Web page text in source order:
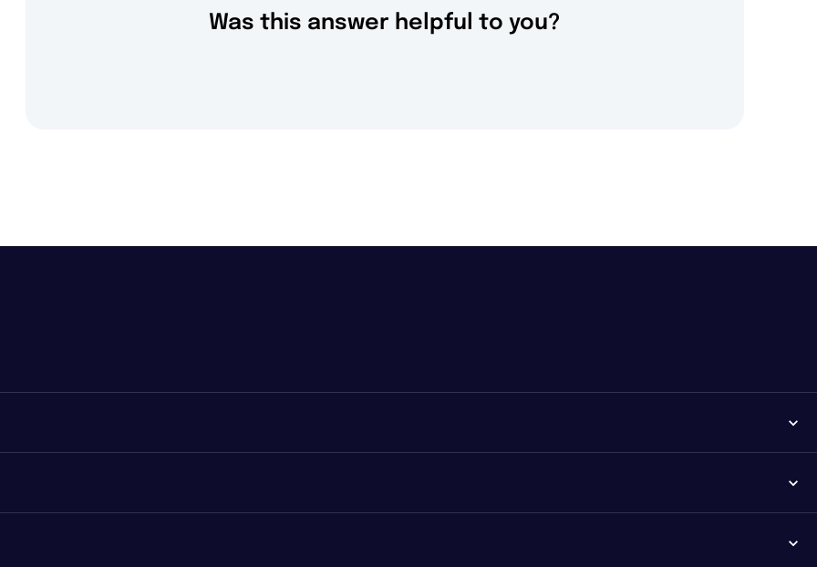
Was this answer helpful to you?